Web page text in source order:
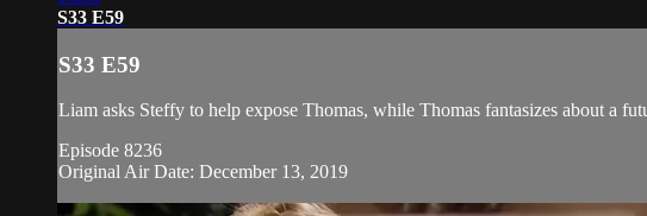
S33 E59
S33 E59
Liam asks Steffy to help expose Thomas, while Thomas fantasizes about a
Episode 8236
Original Air Date: December 13, 2019